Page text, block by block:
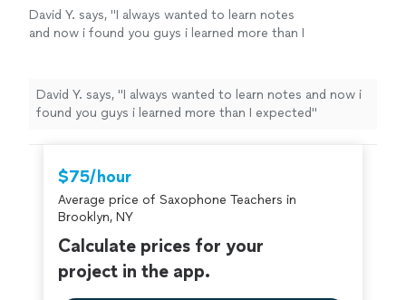
David Y. says, "I always wanted to learn notes
and now i found you guys i learned more than I
David Y. says, "I always wanted to learn notes and now i
found you guys i learned more than I expected"
$75/hour
Average price of Saxophone Teachers in
Brooklyn, NY
Calculate prices for your
project in the app.